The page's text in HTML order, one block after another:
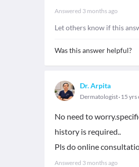
Answered 3 months ago
Let others know if this
Was this answer helpful?
Dr. Arpita
Dermatologist 15 yrs
No need to
history is required..
Pls do online
Answered 3 months ago